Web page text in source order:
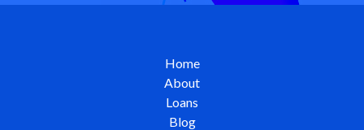
Home
About
Loans
Blog